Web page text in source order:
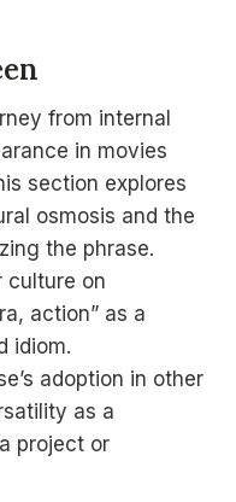
from internal
in movies
section explores
osmosis and the
the phrase.
culture on
action” as a
idiom.
adoption in other
as a
project or